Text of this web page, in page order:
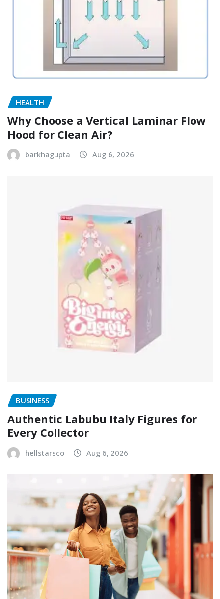
HEALTH
Why Choose a Vertical Laminar Flow
Hood for Clean Air?
barkhagupta Aug 6, 2026
BUSINESS
Authentic Labubu Italy Figures for
Every Collector
hellstarsco Aug 6, 2026